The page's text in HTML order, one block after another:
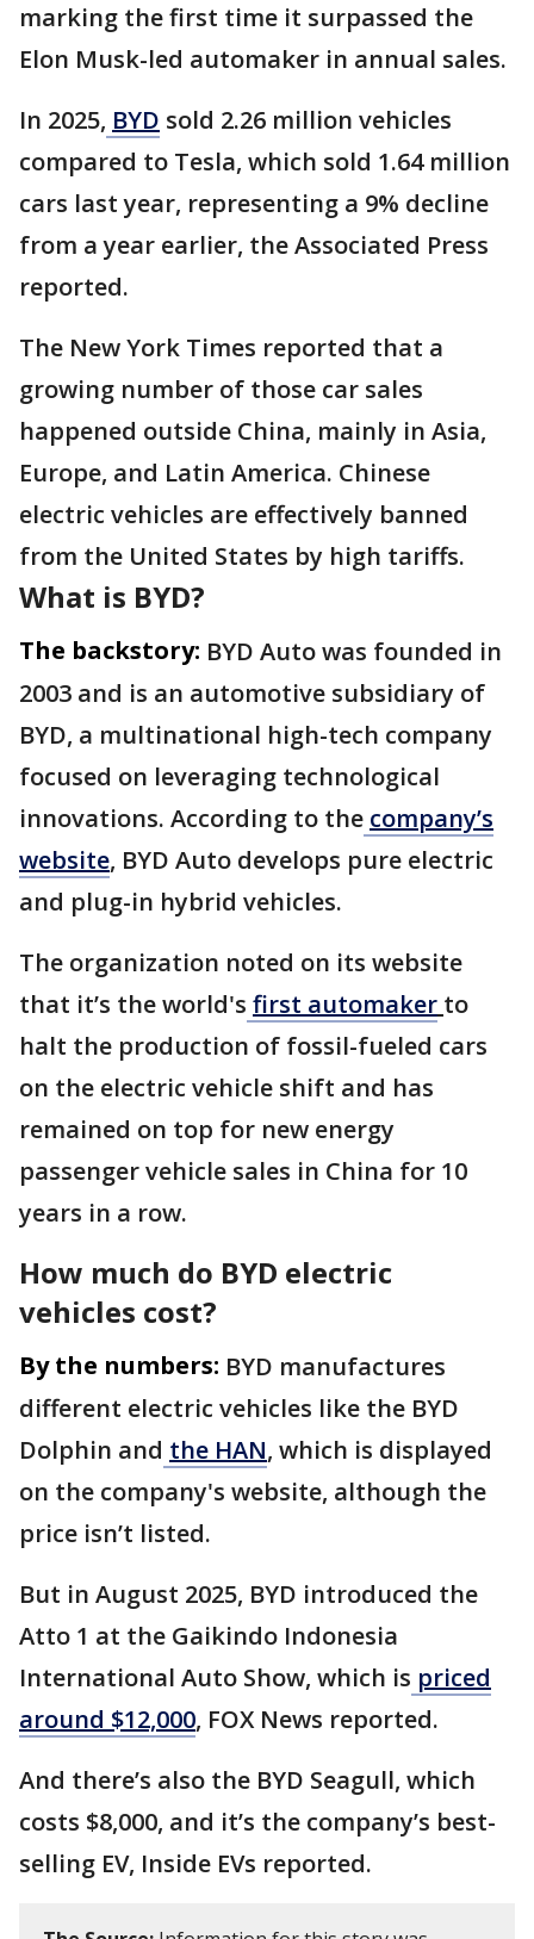
marking the first time it surpassed the
Elon Musk-led automaker in annual sales.
In 2025, BYD sold 2.26 million vehicles
compared to Tesla, which sold 1.64 million
cars last year, representing a 9% decline
from a year earlier, the Associated Press
reported.
The New York Times reported that a
growing number of those car sales
happened outside China, mainly in Asia,
Europe, and Latin America. Chinese
electric vehicles are effectively banned
from the United States by high tariffs.
What is BYD?
The backstory: BYD Auto was founded in
2003 and is an automotive subsidiary of
BYD, a multinational high-tech company
focused on leveraging technological
innovations. According to the company’s
website, BYD Auto develops pure electric
and plug-in hybrid vehicles.
The organization noted on its website
that it’s the world's first automaker to
halt the production of fossil-fueled cars
on the electric vehicle shift and has
remained on top for new energy
passenger vehicle sales in China for 10
years in a row.
How much do BYD electric
vehicles cost?
By the numbers: BYD manufactures
different electric vehicles like the BYD
Dolphin and the HAN, which is displayed
on the company's website, although the
price isn’t listed.
But in August 2025, BYD introduced the
Atto 1 at the Gaikindo Indonesia
International Auto Show, which is priced
around $12,000, FOX News reported.
And there’s also the BYD Seagull, which
costs $8,000, and it’s the company’s best-
selling EV, Inside EVs reported.